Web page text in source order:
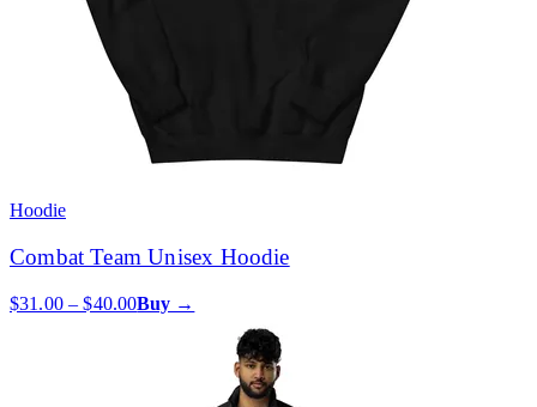
Hoodie
Combat Team Unisex Hoodie
$31.00 – $40.00Buy →